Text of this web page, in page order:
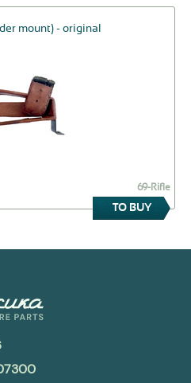
mount) - original
69-Rifle
TO BUY